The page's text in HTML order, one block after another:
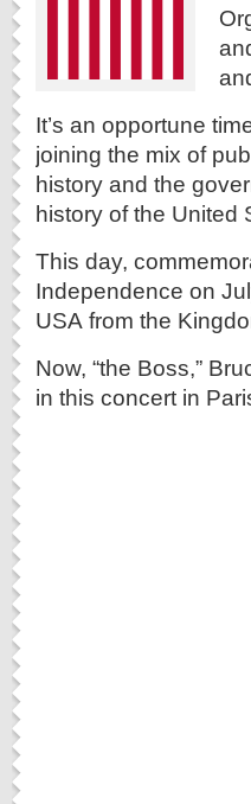
It’s an opportune
joining the mix of
history and the
history of the United
This day,
Independence on
USA from the
Now, “the Boss,”
in this concert in